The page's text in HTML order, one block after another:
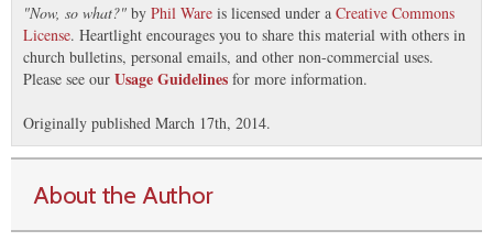
"Now, so what?" by Phil Ware is licensed under a Creative Commons
License. Heartlight encourages you to share this material with others in
church bulletins, personal emails, and other non-commercial uses.
Please see our Usage Guidelines for more information.
Originally published March 17th, 2014.
About the Author